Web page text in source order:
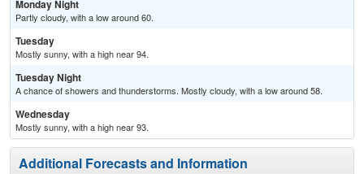
Monday Night
Partly cloudy, with a low around 60.
Tuesday
Mostly sunny, with a high near 94.
Tuesday Night
A chance of showers and thunderstorms. Mostly cloudy, with a low around 58.
Wednesday
Mostly sunny, with a high near 93.
Additional Forecasts and Information